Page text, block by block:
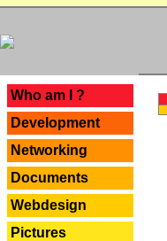
Who am I ?
Development
Networking
Documents
Webdesign
Pictures